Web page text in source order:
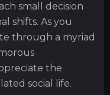
small decision
shifts. As you
through a myriad
the
social life.